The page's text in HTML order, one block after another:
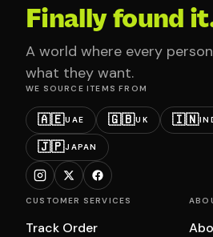
Finally found
A world where every
what they want.
WE SOURCE ITEMS FROM
🇦🇪UAE 🇬🇧UK 🇮🇳
🇯🇵JAPAN
CUSTOMER SERVICES
Track Order